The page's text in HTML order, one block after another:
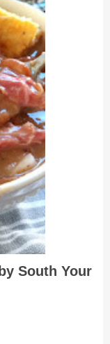
by South Your